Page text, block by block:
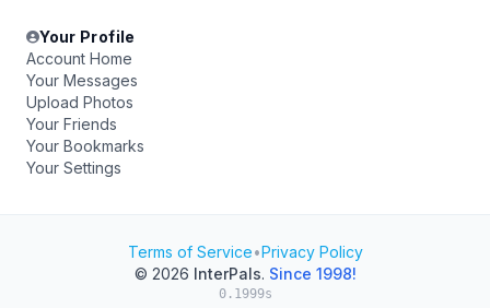
Your Profile
Account Home
Your Messages
Upload Photos
Your Friends
Your Bookmarks
Your Settings
Terms of Service•Privacy Policy
© 2026 InterPals. Since 1998!
0.1999s